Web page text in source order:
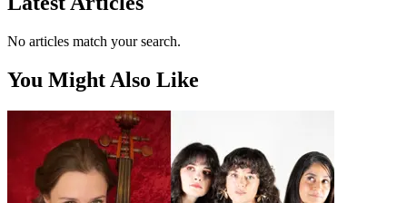
No articles match your search.
You Might Also Like